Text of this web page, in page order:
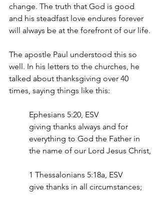
change. The truth that God is good
and his steadfast love endures forever
will always be at the forefront of our life.
The apostle Paul understood this so
well. In his letters to the churches, he
talked about thanksgiving over 40
times, saying things like this:
Ephesians 5:20, ESV
giving thanks always and for
everything to God the Father in
the name of our Lord Jesus Christ,
1 Thessalonians 5:18a, ESV
give thanks in all circumstances;